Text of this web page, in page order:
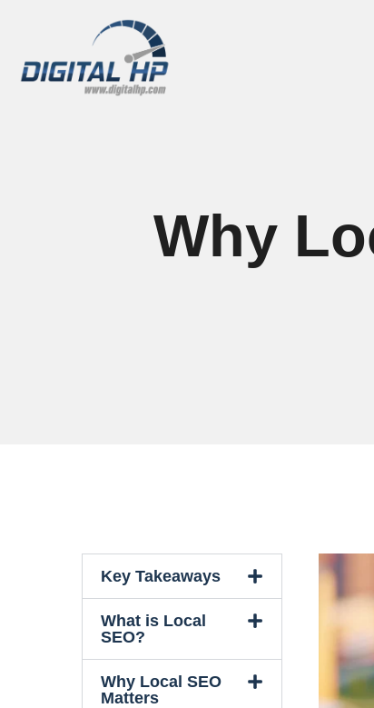
Why
Key Takeaways
What is Local
SEO?
Why Local SEO
Matters